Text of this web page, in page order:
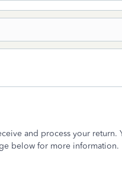
and process your return.
below for more information.